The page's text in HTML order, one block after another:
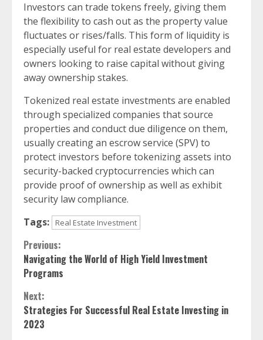
Investors can trade tokens freely, giving them
the flexibility to cash out as the property value
fluctuates or rises/falls. This form of liquidity is
especially useful for real estate developers and
owners looking to raise capital without giving
away ownership stakes.
Tokenized real estate investments are enabled
through specialized companies that source
properties and conduct due diligence on them,
usually creating an escrow service (SPV) to
protect investors before tokenizing assets into
security-backed cryptocurrencies which can
provide proof of ownership as well as exhibit
security law compliance.
Tags:
Real Estate Investment
Continue
Reading
Previous:
Navigating the World of High Yield Investment
Programs
Next:
Strategies For Successful Real Estate Investing in
2023